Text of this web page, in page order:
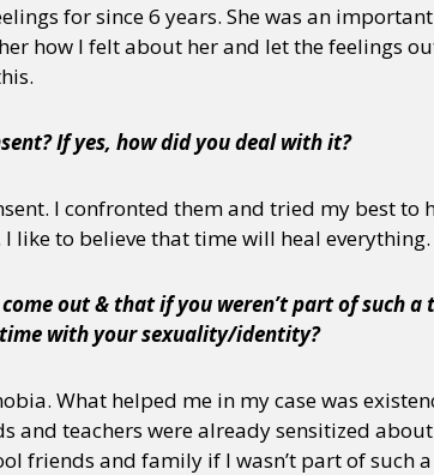
for since 6 years. She was an
how I felt about her and let the feelings
If yes, how did you deal with it?
I confronted them and tried my best to
like to believe that time will heal everything.
out & that if you weren’t part of such
with your sexuality/identity?
What helped me in my case was
and teachers were already sensitized
friends and family if I wasn’t part of such